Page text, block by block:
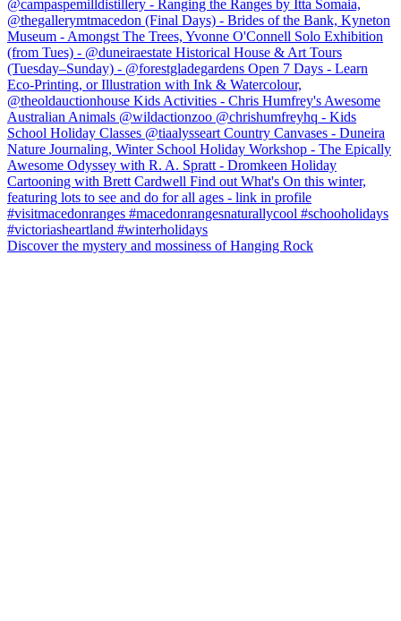
Discover the mystery and mossiness of Hanging Rock